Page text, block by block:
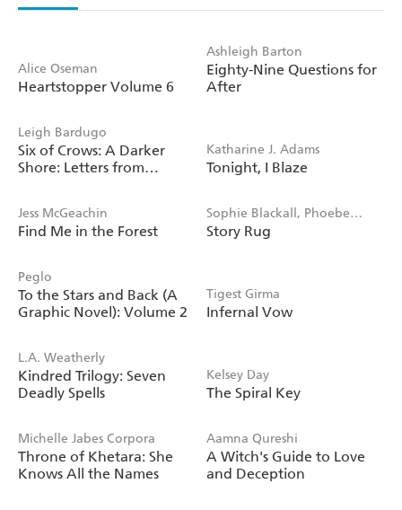
Alice Oseman
Heartstopper Volume 6
Ashleigh Barton
Eighty-Nine Questions for
After
Leigh Bardugo
Six of Crows: A Darker
Shore: Letters from
Katharine J. Adams
Tonight, I Blaze
Jess McGeachin
Find Me in the Forest
Sophie Blackall, Phoebe
Wahl
Story Rug
Peglo
To the Stars and Back (A
Graphic Novel): Volume 2
Tigest Girma
Infernal Vow
L.A. Weatherly
Kindred Trilogy: Seven
Deadly Spells
Kelsey Day
The Spiral Key
Michelle Jabes Corpora
Throne of Khetara: She
Knows All the Names
Aamna Qureshi
A Witch's Guide to Love
and Deception